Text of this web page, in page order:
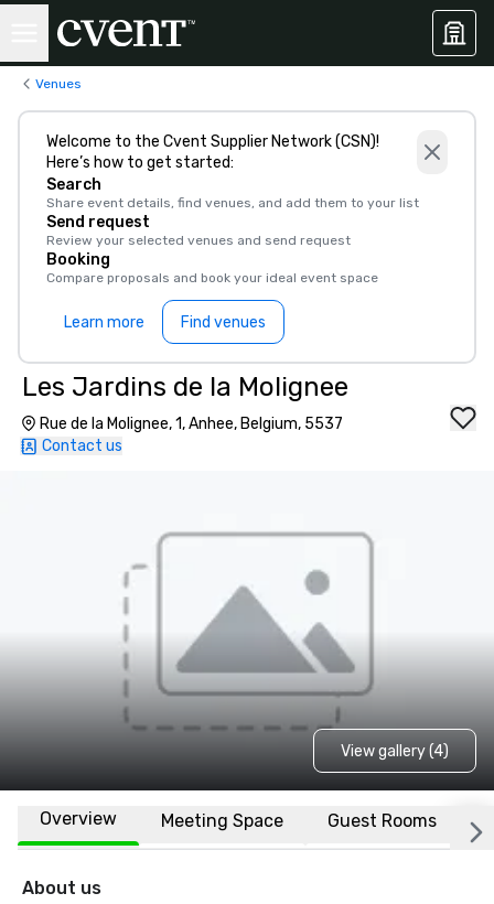
Venues
Welcome to the Cvent Supplier Network (CSN)!
Here’s how to get started:
Search
Share event details, find venues, and add them to your list
Send request
Review your selected venues and send request
Booking
Compare proposals and book your ideal event space
Learn more Find venues
Les Jardins de la Molignee
Rue de la Molignee, 1, Anhee, Belgium, 5537
Contact us
View gallery (4)
Overview Meeting Space Guest Rooms
About us